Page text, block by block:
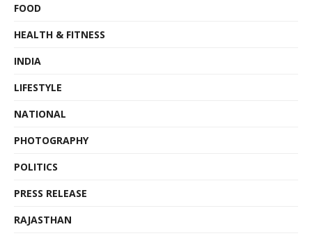
FOOD
HEALTH & FITNESS
INDIA
LIFESTYLE
NATIONAL
PHOTOGRAPHY
POLITICS
PRESS RELEASE
RAJASTHAN